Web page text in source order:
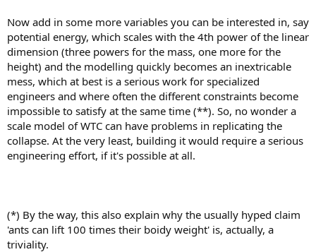
Now add in some more variables you can be interested in, say
potential energy, which scales with the 4th power of the linear
dimension (three powers for the mass, one more for the
height) and the modelling quickly becomes an inextricable
mess, which at best is a serious work for specialized
engineers and where often the different constraints become
impossible to satisfy at the same time (**). So, no wonder a
scale model of WTC can have problems in replicating the
collapse. At the very least, building it would require a serious
engineering effort, if it's possible at all.
(*) By the way, this also explain why the usually hyped claim
'ants can lift 100 times their boidy weight' is, actually, a
triviality.